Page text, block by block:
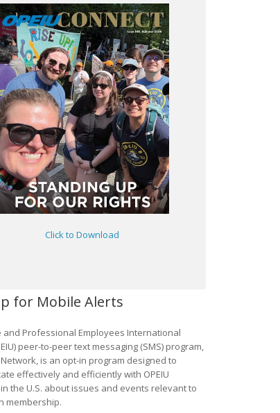
Click to Download
for Mobile Alerts
and Professional Employees International
peer-to-peer text messaging (SMS) program,
is an opt-in program designed to
effectively and efficiently with OPEIU
the U.S. about issues and events relevant to
membership.